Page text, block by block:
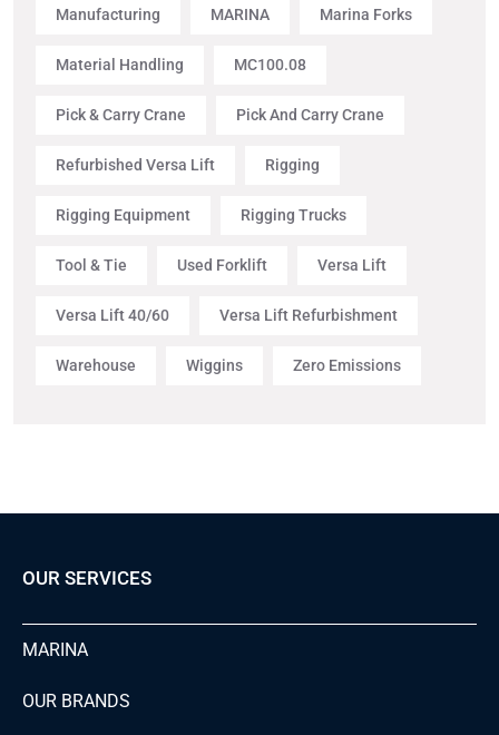
Manufacturing MARINA Marina Forks
Material Handling MC100.08
Pick & Carry Crane Pick And Carry Crane
Refurbished Versa Lift Rigging
Rigging Equipment Rigging Trucks
Tool & Tie Used Forklift Versa Lift
Versa Lift 40/60 Versa Lift Refurbishment
Warehouse Wiggins Zero Emissions
OUR SERVICES
MARINA
OUR BRANDS